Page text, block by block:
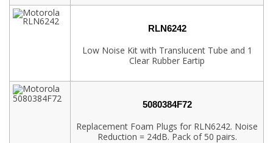
RLN6242
Low Noise Kit with Translucent Tube and 1
Clear Rubber Eartip
5080384F72
Replacement Foam Plugs for RLN6242. Noise
Reduction = 24dB. Pack of 50 pairs.